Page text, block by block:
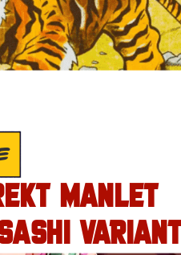
MANLET